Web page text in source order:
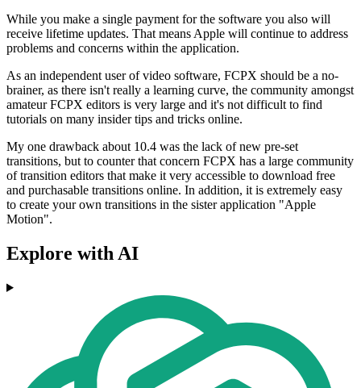
While you make a single payment for the software you also will
receive lifetime updates. That means Apple will continue to address
problems and concerns within the application.
As an independent user of video software, FCPX should be a no-
brainer, as there isn't really a learning curve, the community amongst
amateur FCPX editors is very large and it's not difficult to find
tutorials on many insider tips and tricks online.
My one drawback about 10.4 was the lack of new pre-set
transitions, but to counter that concern FCPX has a large community
of transition editors that make it very accessible to download free
and purchasable transitions online. In addition, it is extremely easy
to create your own transitions in the sister application "Apple
Motion".
Explore with AI